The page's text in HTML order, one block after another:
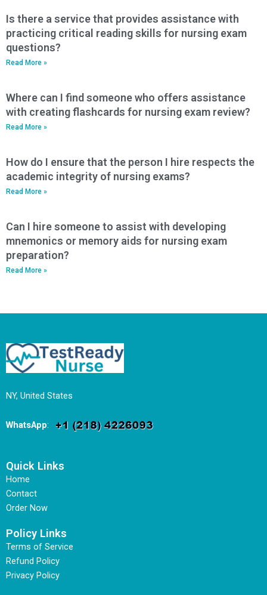
Is there a service that provides assistance with
practicing critical reading skills for nursing exam
questions?
Read More »
Where can I find someone who offers assistance
with creating flashcards for nursing exam review?
Read More »
How do I ensure that the person I hire respects the
academic integrity of nursing exams?
Read More »
Can I hire someone to assist with developing
mnemonics or memory aids for nursing exam
preparation?
Read More »
NY, United States
WhatsApp:
Quick Links
Home
Contact
Order Now
Policy Links
Terms of Service
Refund Policy
Privacy Policy